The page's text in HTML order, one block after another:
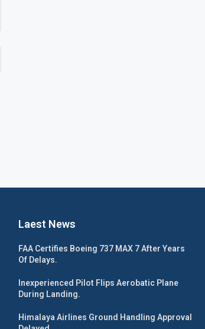
Laest News
FAA Certifies Boeing 737 MAX 7 After Years
Of Delays.
Inexperienced Pilot Flips Aerobatic Plane
During Landing.
Himalaya Airlines Ground Handling Approval